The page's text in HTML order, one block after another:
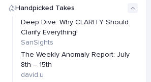
Handpicked Takes
Deep Dive: Why CLARITY Should
Clarify Everything!
SanSights
The Weekly Anomaly Report: July
8th – 15th
david.u